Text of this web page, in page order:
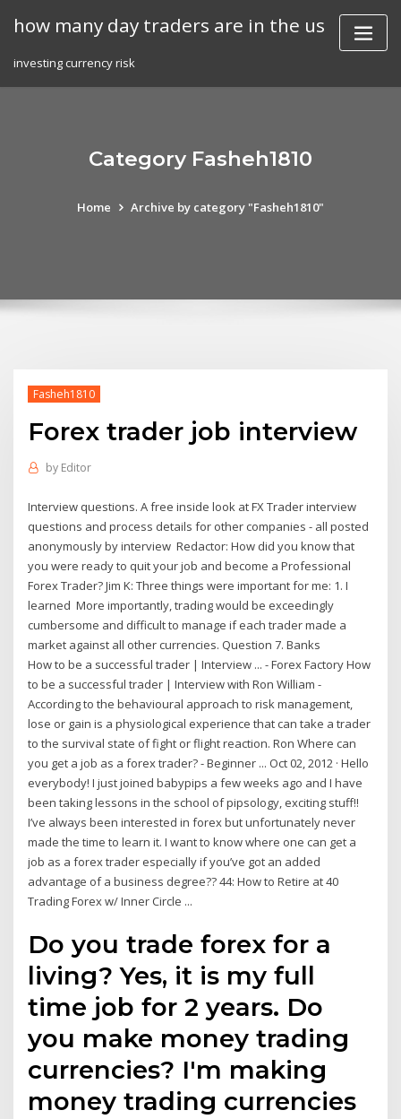
how many day traders are in the us
investing currency risk
Category Fasheh1810
Home Archive by category "Fasheh1810"
Fasheh1810
Forex trader job interview
by Editor
Interview questions. A free inside look at FX Trader interview
questions and process details for other companies - all posted
anonymously by interview Redactor: How did you know that
you were ready to quit your job and become a Professional
Forex Trader? Jim K: Three things were important for me: 1. I
learned More importantly, trading would be exceedingly
cumbersome and difficult to manage if each trader made a
market against all other currencies. Question 7. Banks
How to be a successful trader | Interview ... - Forex Factory How
to be a successful trader | Interview with Ron William -
According to the behavioural approach to risk management,
lose or gain is a physiological experience that can take a trader
to the survival state of fight or flight reaction. Ron Where can
you get a job as a forex trader? - Beginner ... Oct 02, 2012 · Hello
everybody! I just joined babypips a few weeks ago and I have
been taking lessons in the school of pipsology, exciting stuff!!
I’ve always been interested in forex but unfortunately never
made the time to learn it. I want to know where one can get a
job as a forex trader especially if you’ve got an added
advantage of a business degree?? 44: How to Retire at 40
Trading Forex w/ Inner Circle ...
Do you trade forex for a
living? Yes, it is my full
time job for 2 years. Do
you make money trading
currencies? I'm making
money trading currencies